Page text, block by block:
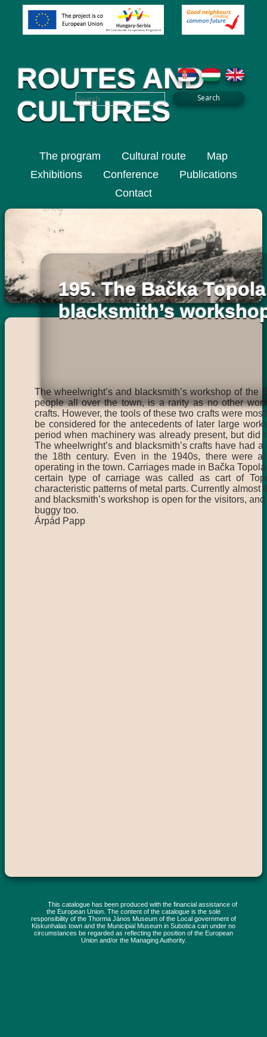
195. The Bačka Topola
blacksmith’s
ROUTES AND
CULTURES
The program Cultural route
Map
Exhibitions
Conference
Publications
Contact
The wheelwright’s and blacksmith’s workshop of the
people all over the town, is a rarity as no other
crafts. However, the tools of these two crafts were
be considered for the antecedents of later large
period when machinery was already present, but did
The wheelwright’s and blacksmith’s crafts have had
the 18th century. Even in the 1940s, there were at
operating in the town. Carriages made in Bačka
certain type of carriage was called as cart of
characteristic patterns of metal parts. Currently almost
and blacksmith’s workshop is open for the visitors,
buggy too.
Árpád Papp
This catalogue has been produced with the financial assistance of
the European Union. The content of the catalogue is the sole
responsibility of the Thorma János Museum of the Local government of
Kiskunhalas town and the Municipial Museum in Subotica can under no
circumstances be regarded as reflecting the position of the European
Union and/or the Managing Authority.